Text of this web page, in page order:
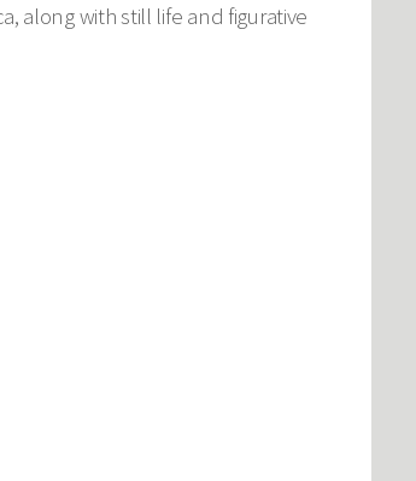
along with still life and figurative